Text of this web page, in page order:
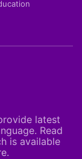
latest
Read
is available